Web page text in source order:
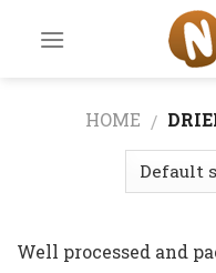
HOME /
Well processed and